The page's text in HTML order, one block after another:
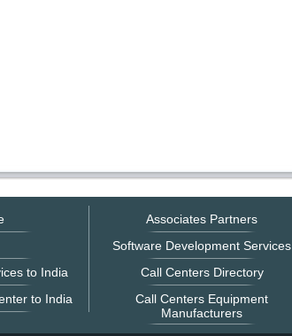
to India
to India
Associates Partners
Software Development Services
Call Centers Directory
Call Centers Equipment
Manufacturers